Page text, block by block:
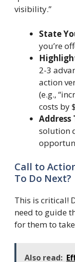
visibility.”
State
you’re
2-3
action
(e.g.,
costs by
Address
solution
Call to
To Do Next?
This is critical!
need to guide
for them to
Also read: